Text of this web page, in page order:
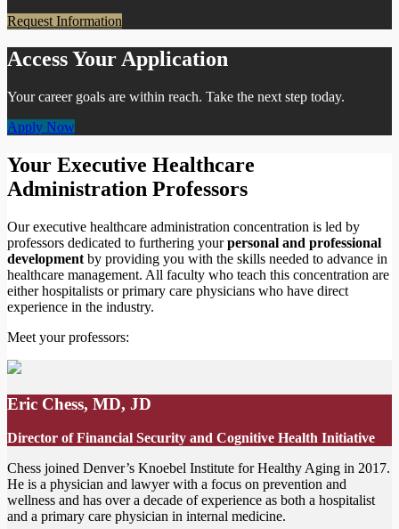
Request Information
Access Your Application
Your career goals are within reach. Take the next step today.
Apply Now
Your Executive Healthcare
Administration Professors
Our executive healthcare administration concentration is led by
professors dedicated to furthering yourpersonal and professional
development by providing you with the skills needed to advance in
healthcare management. All faculty who teach this concentration are
either hospitalists or primary care physicians who have direct
experience in the industry.
Meet your professors:
Eric Chess, MD, JD
Director of Financial Security and Cognitive Health Initiative
Chess joined Denver’s Knoebel Institute for Healthy Aging in 2017.
He is a physician and lawyer with a focus on prevention and
wellness and has over a decade of experience as both a hospitalist
and a primary care physician in internal medicine.